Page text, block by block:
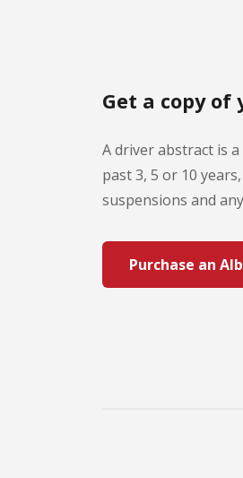
Get a copy
A driver abstract is
past 3, 5 or 10
suspensions and
Purchase an